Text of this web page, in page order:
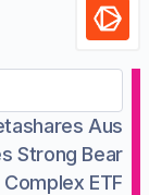
Aus
Strong Bear
Complex ETF